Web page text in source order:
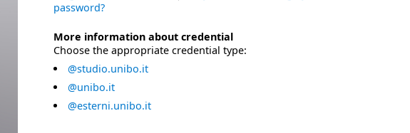
password?
More information about credential
Choose the appropriate credential type:
@studio.unibo.it
@unibo.it
@esterni.unibo.it